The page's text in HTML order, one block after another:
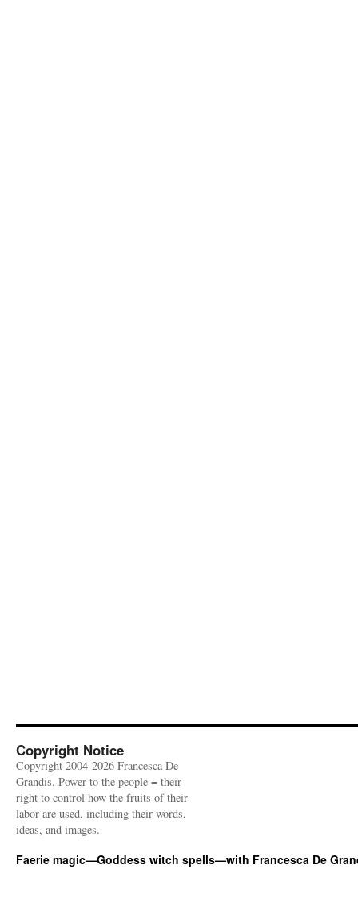
Copyright Notice
Copyright 2004-2026 Francesca De
Grandis. Power to the people = their
right to control how the fruits of their
labor are used, including their words,
ideas, and images.
Faerie magic—Goddess witch spells—with Francesca De